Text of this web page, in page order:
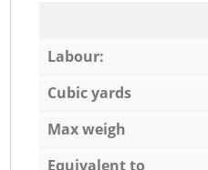
Labour:
Cubic yards
Max weigh
Equivalent to